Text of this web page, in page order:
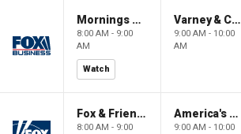
Mornings With Maria
8:00 AM - 9:00
AM
Watch
Varney & Company
9:00 AM - 10:00
AM
Fox & Friends
8:00 AM - 9:00
America's Newsroom
9:00 AM - 10:00